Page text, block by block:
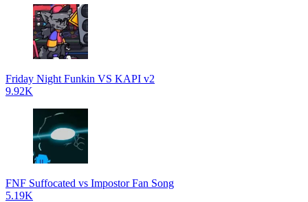
Friday Night Funkin VS KAPI v2
9.92K
FNF Suffocated vs Impostor Fan Song
5.19K